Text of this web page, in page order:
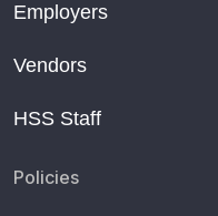
Employers
Vendors
HSS Staff
Policies